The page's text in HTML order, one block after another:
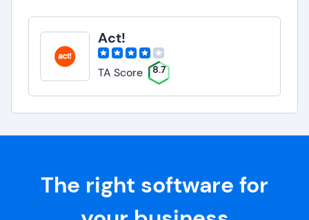
Act!
TA Score 8.7
The right software for